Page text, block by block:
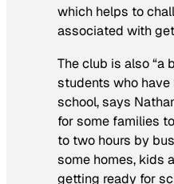
which helps to
associated with
The club is also “a
students who
school, says
for some families
to two hours by
some homes, kids
getting ready for